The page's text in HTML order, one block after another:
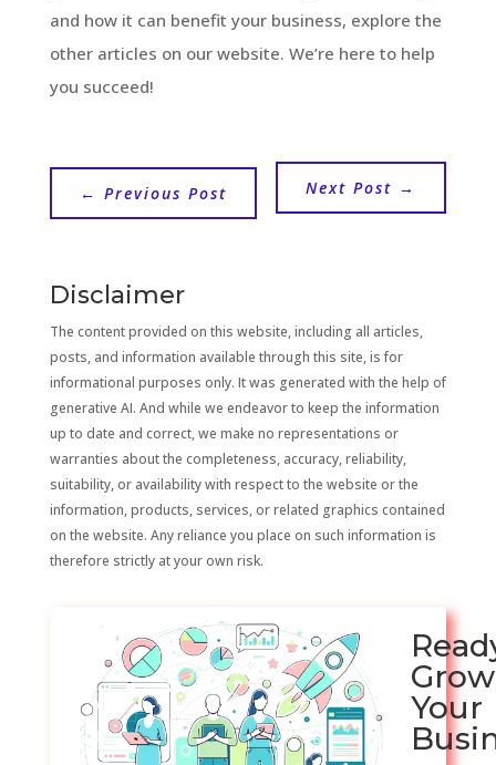
and how it can benefit your business, explore the
other articles on our website. We’re here to help
you succeed!
← Previous Post Next Post →
Disclaimer
The content provided on this website, including all articles,
posts, and information available through this site, is for
informational purposes only. It was generated with the help of
generative AI. And while we endeavor to keep the information
up to date and correct, we make no representations or
warranties about the completeness, accuracy, reliability,
suitability, or availability with respect to the website or the
information, products, services, or related graphics contained
on the website. Any reliance you place on such information is
therefore strictly at your own risk.
Grow
Your